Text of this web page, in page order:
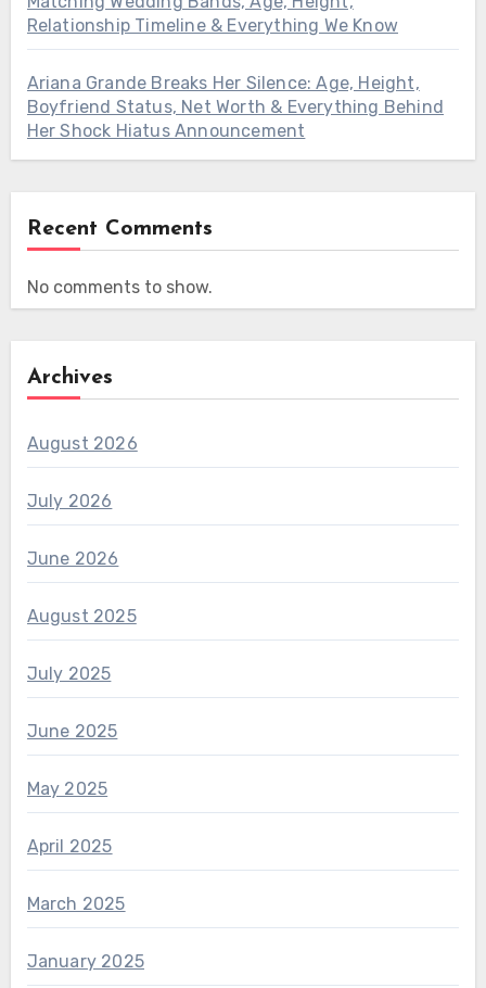
Relationship Timeline & Everything We Know
Ariana Grande Breaks Her Silence: Age, Height,
Boyfriend Status, Net Worth & Everything Behind
Her Shock Hiatus Announcement
Recent Comments
No comments to show.
Archives
August 2026
July 2026
June 2026
August 2025
July 2025
June 2025
May 2025
April 2025
March 2025
January 2025